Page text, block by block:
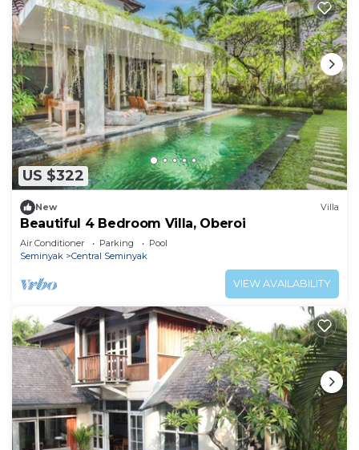
US $322
New Villa
Beautiful 4 Bedroom Villa, Oberoi
Air Conditioner Parking
Pool
Seminyak
Central Seminyak
VIEW AVAILABILITY